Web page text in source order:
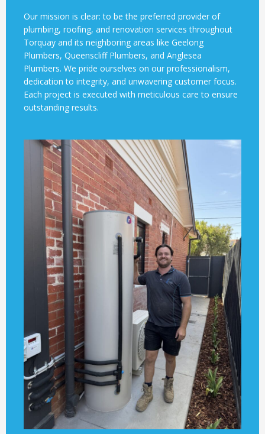
Our mission is clear: to be the preferred provider of
plumbing, roofing, and renovation services throughout
Torquay and its neighboring areas like Geelong
Plumbers, Queenscliff Plumbers, and Anglesea
Plumbers. We pride ourselves on our professionalism,
dedication to integrity, and unwavering customer focus.
Each project is executed with meticulous care to ensure
outstanding results.